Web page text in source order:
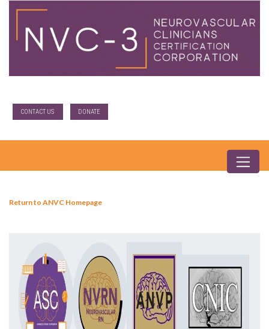
CONTACT US DONATE
Return to ANVC Homepage